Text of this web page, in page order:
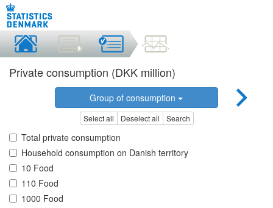
Private consumption (DKK million)
Group of consumption
Select all Deselect all Search
Total private consumption
Household consumption on Danish territory
10 Food
110 Food
1000 Food